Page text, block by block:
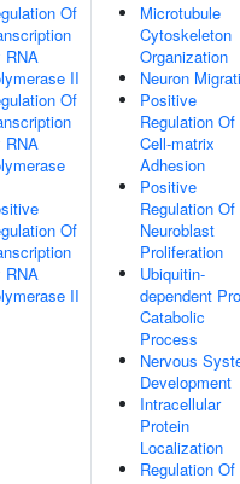
Of
RNA
II
Of
RNA
Of
RNA
II
Microtubule
Cytoskeleton
Organization
Neuron
Positive
Regulation Of
Cell-matrix
Adhesion
Positive
Regulation Of
Neuroblast
Proliferation
Ubiquitin-
dependent
Catabolic
Process
Nervous
Development
Intracellular
Protein
Localization
Regulation Of